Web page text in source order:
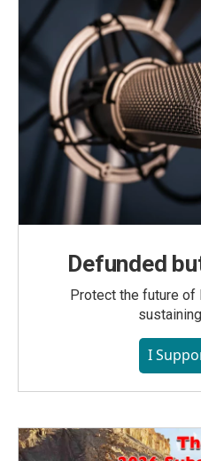
Defunded
Protect the future of
I